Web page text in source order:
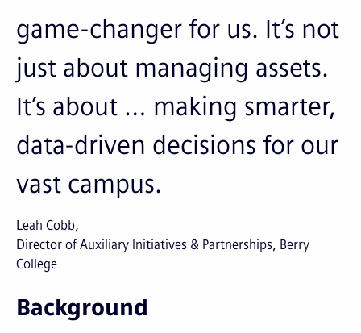
game-changer for us. It’s not
just about managing assets.
It’s about … making smarter,
data-driven decisions for our
vast campus.
Leah Cobb
Director of Auxiliary Initiatives & Partnerships, Berry
College
Background